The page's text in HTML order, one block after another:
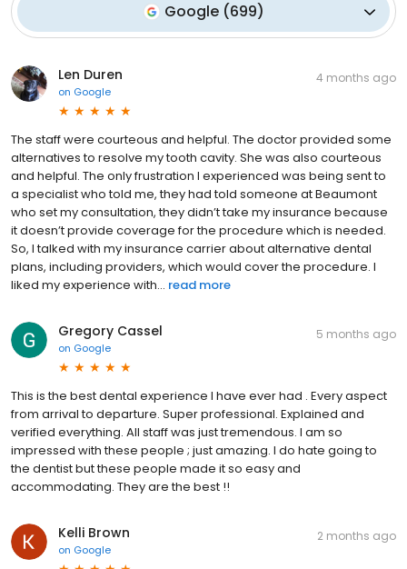
Google (699)
Len Duren
on Google
4 months ago
The staff were courteous and helpful. The doctor provided some
alternatives to resolve my tooth cavity. She was also courteous
and helpful. The only frustration I experienced was being sent to
a specialist who told me, they had told someone at Beaumont
who set my consultation, they didn’t take my insurance because
it doesn’t provide coverage for the procedure which is needed.
So, I talked with my insurance carrier about alternative dental
plans, including providers, which would cover the procedure. I
liked my experience with... read more
Gregory Cassel
on Google
5 months ago
This is the best dental experience I have ever had . Every aspect
from arrival to departure. Super professional. Explained and
verified everything. All staff was just tremendous. I am so
impressed with these people ; just amazing. I do hate going to
the dentist but these people made it so easy and
accommodating. They are the best !!
Kelli Brown
on Google
2 months ago